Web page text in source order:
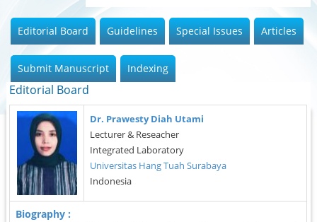
Editorial Board Guidelines Special Issues Articles
Submit Manuscript Indexing
Editorial Board
Dr. Prawesty Diah Utami
Lecturer & Reseacher
Integrated Laboratory
Universitas Hang Tuah Surabaya
Indonesia
Biography :